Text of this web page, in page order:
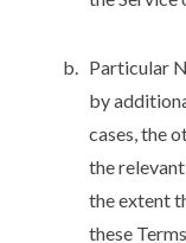
Particular
by
cases, the
the
the extent
these